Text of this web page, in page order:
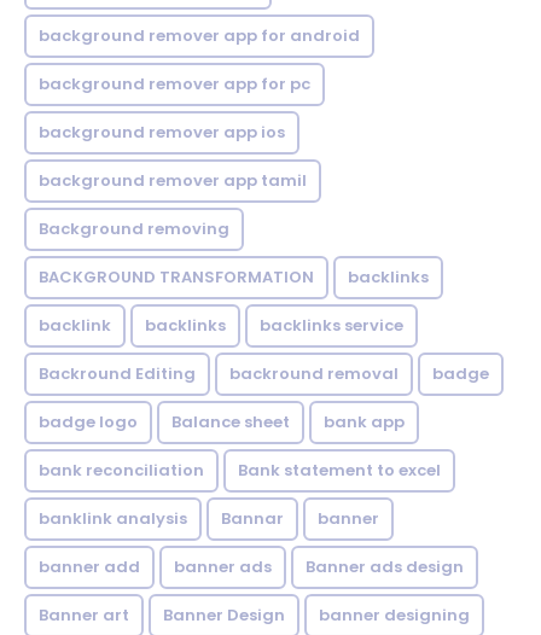
background remover app for android
background remover app for pc
background remover app ios
background remover app tamil
Background removing
BACKGROUND TRANSFORMATION backIinks
backlink backlinks backlinks service
Backround Editing backround removal badge
badge logo Balance sheet bank app
bank reconciliation Bank statement to excel
banklink analysis Bannar banner
banner add banner ads Banner ads design
Banner art Banner Design banner designing